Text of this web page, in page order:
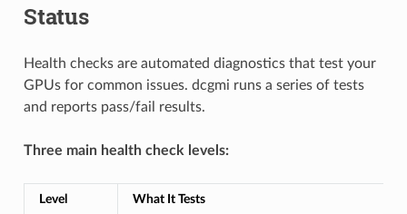
Status
Health checks are automated diagnostics that test your
GPUs for common issues. dcgmi runs a series of tests
and reports pass/fail results.
Three main health check levels:
Level What It Tests